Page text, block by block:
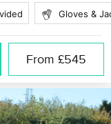
Gloves &
From £545